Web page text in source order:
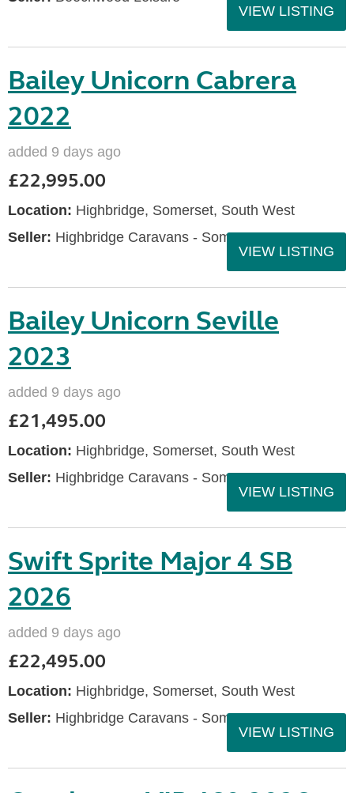
VIEW LISTING
Bailey Unicorn Cabrera
2022
added 9 days ago
£22,995.00
Location: Highbridge, Somerset, South West
Seller: Highbridge Caravans - Somerset
VIEW LISTING
Bailey Unicorn Seville
2023
added 9 days ago
£21,495.00
Location: Highbridge, Somerset, South West
Seller: Highbridge Caravans - Somerset
VIEW LISTING
Swift Sprite Major 4 SB
2026
added 9 days ago
£22,495.00
Location: Highbridge, Somerset, South West
Seller: Highbridge Caravans - Somerset
VIEW LISTING